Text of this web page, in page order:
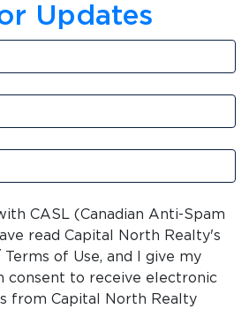
Updates
CASL (Canadian Anti-Spam
read Capital North Realty's
Terms of Use, and I give my
consent to receive electronic
from Capital North Realty